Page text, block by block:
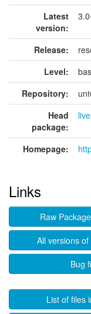
Latest
version:
Release:
Level:
Repository:
Head
package:
Homepage:
Links
Raw
All versions
Bug
List of files